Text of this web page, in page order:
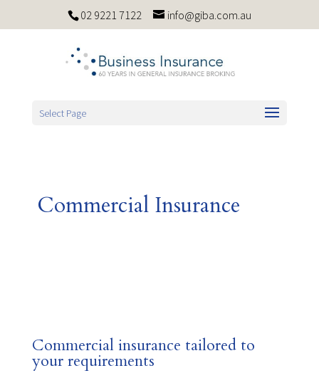
02 9221 7122 info@giba.com.au
Select Page
Commercial Insurance
Commercial insurance tailored to
your requirements